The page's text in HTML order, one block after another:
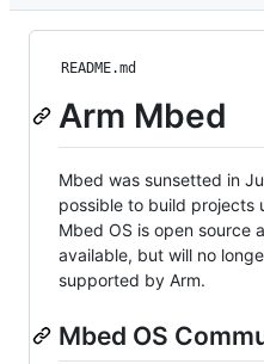
README.md
Arm Mbed
Mbed was sunsetted in
possible to build projects
Mbed OS is open source
available, but will no
supported by Arm.
Mbed OS